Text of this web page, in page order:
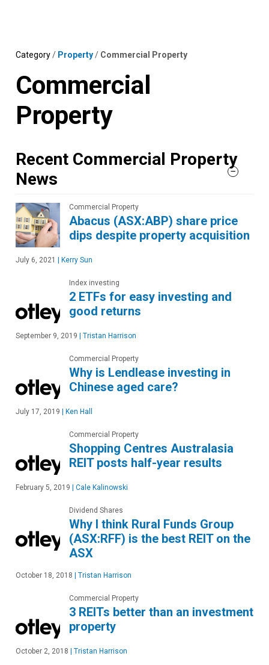
Category/ Property/ Commercial Property
Commercial
Property
Recent Commercial Property
News
Commercial Property
Abacus (ASX:ABP) share price
dips despite property acquisition
July 6, 2021 Kerry Sun
Index investing
2 ETFs for easy investing and
good returns
September 9, 2019 Tristan Harrison
Commercial Property
Why is Lendlease investing in
Chinese aged care?
July 17, 2019 Ken Hall
Commercial Property
Shopping Centres Australasia
REIT posts half-year results
February 5, 2019 Cale Kalinowski
Dividend Shares
Why I think Rural Funds Group
(ASX:RFF) is the best REIT on the
ASX
October 18, 2018 Tristan Harrison
Commercial Property
3 REITs better than an investment
property
October 2, 2018 Tristan Harrison